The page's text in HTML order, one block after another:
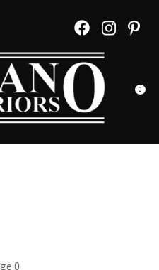
0
QUESTIONS?
Your
Name*
Question